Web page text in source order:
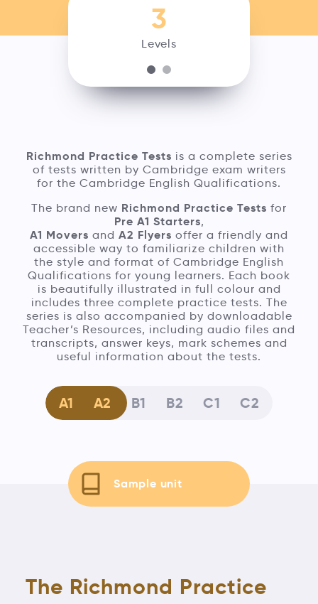
Levels
3
Richmond Practice Tests is a complete series
of tests written by Cambridge exam writers
for the Cambridge English Qualifications.
The brand new Richmond Practice Tests for
Pre A1 Starters,
A1 Movers and A2 Flyers offer a friendly and
accessible way to familiarize children with
the style and format of Cambridge English
Qualifications for young learners. Each book
is beautifully illustrated in full colour and
includes three complete practice tests. The
series is also accompanied by downloadable
Teacher’s Resources, including audio files and
transcripts, answer keys, mark schemes and
useful information about the tests.
A1 A2 B1 B2 C1 C2
Sample unit
The Richmond Practice